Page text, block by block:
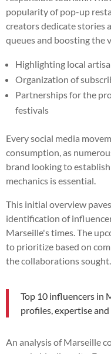
popularity of pop-up
creators dedicate stories
queues and boosting the
Highlighting local
Organization of
Partnerships for the
festivals
Every social media
consumption, as
brand looking to
mechanics is essential.
This initial overview
identification of
Marseille's times. The
to prioritize based on
the collaborations sought.
Top 10 influencers in
profiles, expertise
An analysis of Marseille